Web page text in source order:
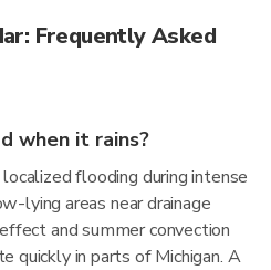
Frequently Asked
when it rains?
flooding during intense
lying areas near drainage
and summer convection
quickly in parts of Michigan. A